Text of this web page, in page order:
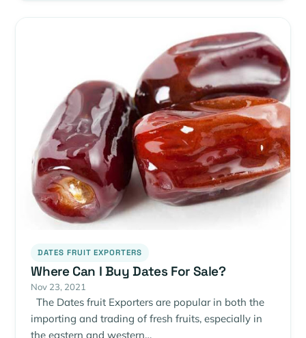
DATES FRUIT EXPORTERS
Where Can I Buy Dates For Sale?
Nov 23, 2021
The Dates fruit Exporters are popular in both the
importing and trading of fresh fruits, especially in
the eastern and western…